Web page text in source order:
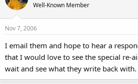
Well-Known Member
Nov 7, 2006
I email them and hope to hear a
that I would love to see the special re-
wait and see what they write back with.